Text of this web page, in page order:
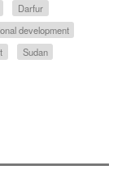
Darfur
development
Sudan